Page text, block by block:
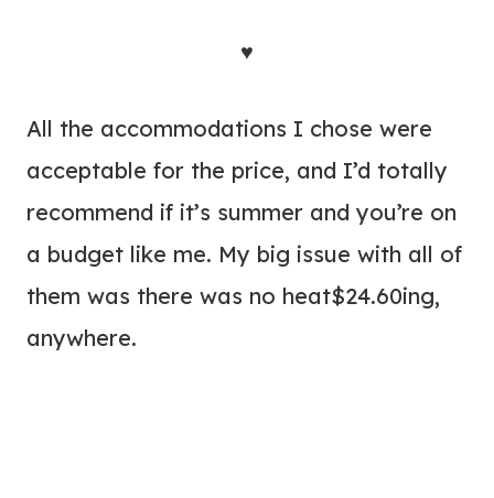
♥
All the accommodations I chose were
acceptable for the price, and I’d totally
recommend if it’s summer and you’re on
a budget like me. My big issue with all of
them was there was no heat$24.60ing,
anywhere.